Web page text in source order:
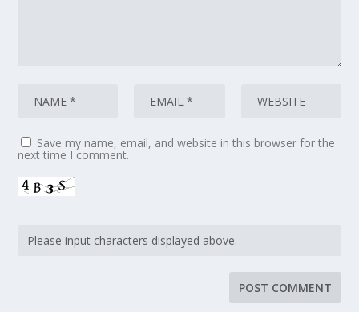
Save my name, email, and website in this browser for the
next time I comment.